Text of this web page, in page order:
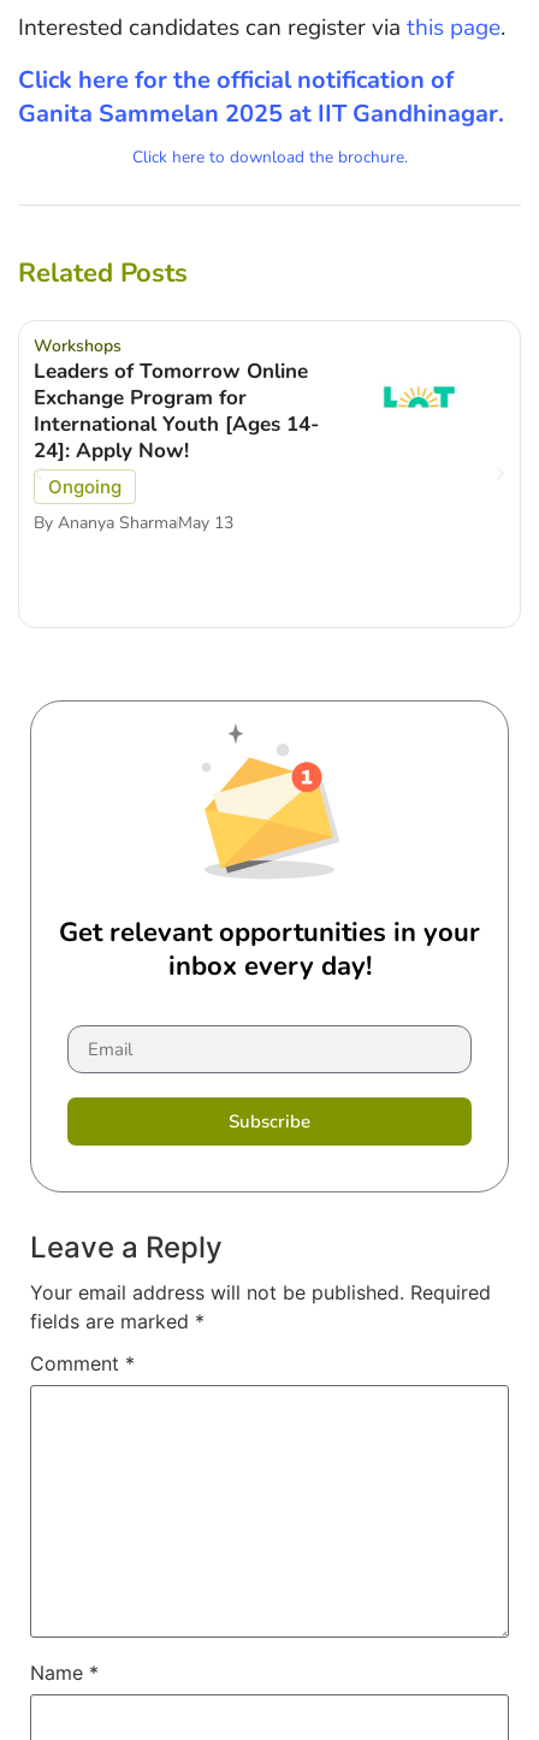
Interested candidates can register via this page.
Click here for the official notification of
Ganita Sammelan 2025 at IIT Gandhinagar.
Click here to download the brochure.
Related Posts
Workshops
Leaders of Tomorrow Online
Exchange Program for
International Youth [Ages 14-
24]: Apply Now!
Ongoing
By Ananya SharmaMay 13
Get relevant opportunities in your
inbox every day!
Subscribe
Leave a Reply
Your email address will not be published. Required
fields are marked *
Comment *
Name *